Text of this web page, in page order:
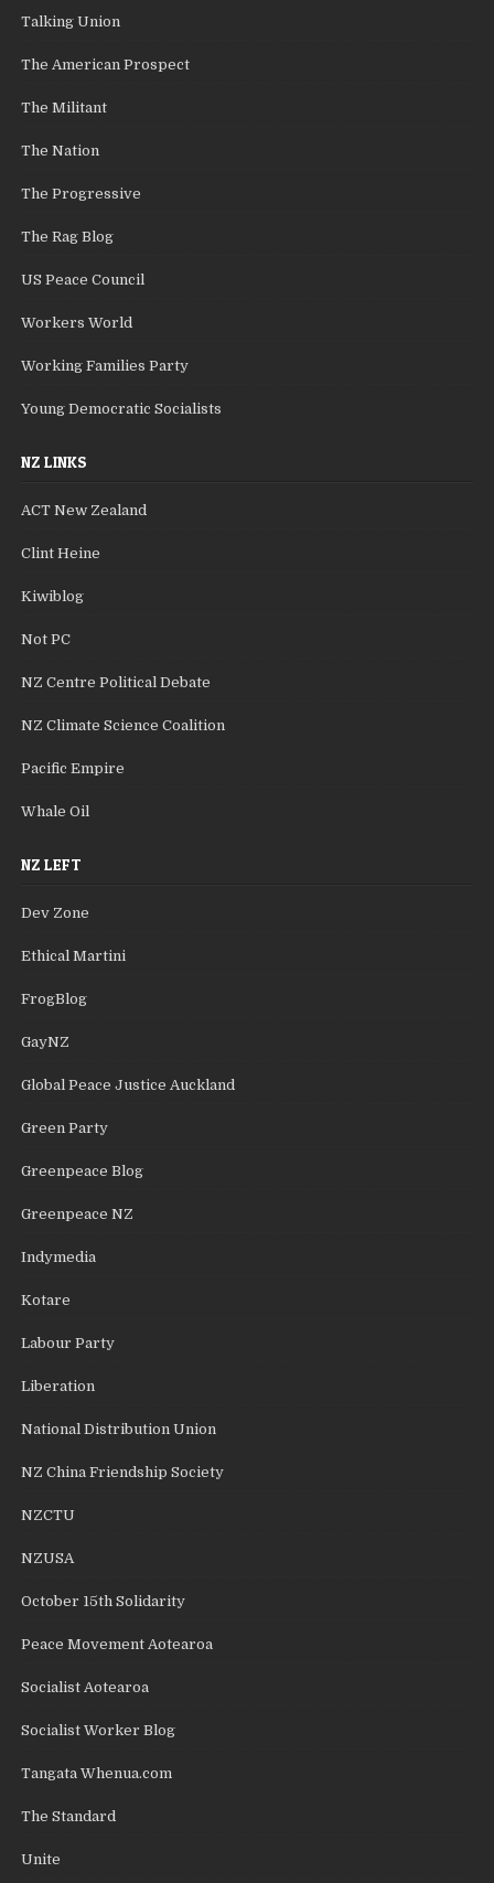
Talking Union
The American Prospect
The Militant
The Nation
The Progressive
The Rag Blog
US Peace Council
Workers World
Working Families Party
Young Democratic Socialists
NZ LINKS
ACT New Zealand
Clint Heine
Kiwiblog
Not PC
NZ Centre Political Debate
NZ Climate Science Coalition
Pacific Empire
Whale Oil
NZ LEFT
Dev Zone
Ethical Martini
FrogBlog
GayNZ
Global Peace Justice Auckland
Green Party
Greenpeace Blog
Greenpeace NZ
Indymedia
Kotare
Labour Party
Liberation
National Distribution Union
NZ China Friendship Society
NZCTU
NZUSA
October 15th Solidarity
Peace Movement Aotearoa
Socialist Aotearoa
Socialist Worker Blog
Tangata Whenua.com
The Standard
Unite